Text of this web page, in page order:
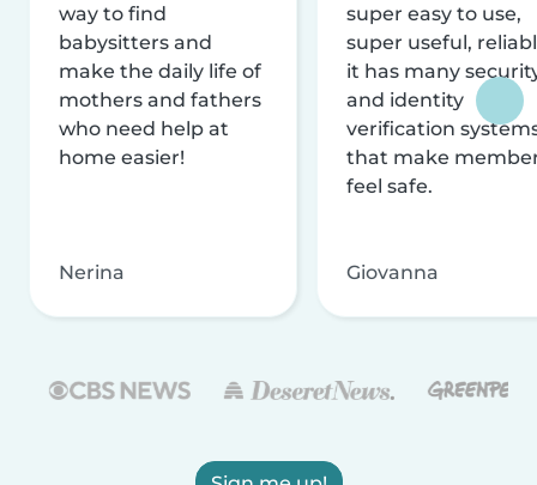
way to find
babysitters and
make the daily life of
mothers and fathers
who need help at
home easier!
Nerina
super easy to use,
super useful,
it has many
and identity
verification
that make
feel safe.
Giovanna